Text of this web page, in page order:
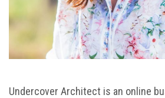
Undercover Architect is an online